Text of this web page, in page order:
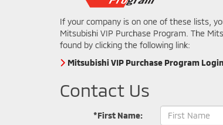
If your company is on one of these lists,
Mitsubishi VIP Purchase Program. The
found by clicking the following link:
Mitsubishi VIP Purchase Program Login
Contact Us
*First Name: